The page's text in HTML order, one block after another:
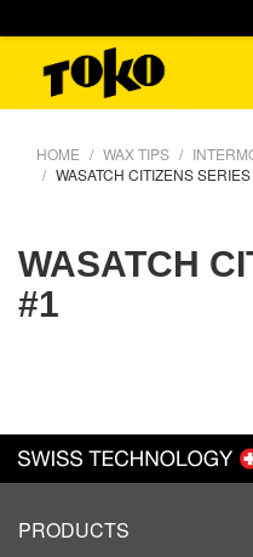
HOME WAX TIPS
WASATCH CITIZENS SERIES
WASATCH
#1
PRODUCTS